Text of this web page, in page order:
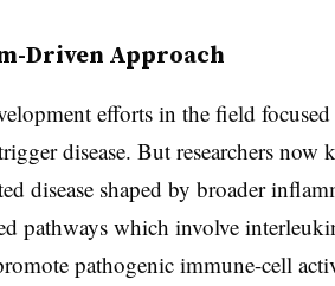
Driven Approach
efforts in the field
disease. But researchers now
disease shaped by broader
pathways which involve
pathogenic immune-cell